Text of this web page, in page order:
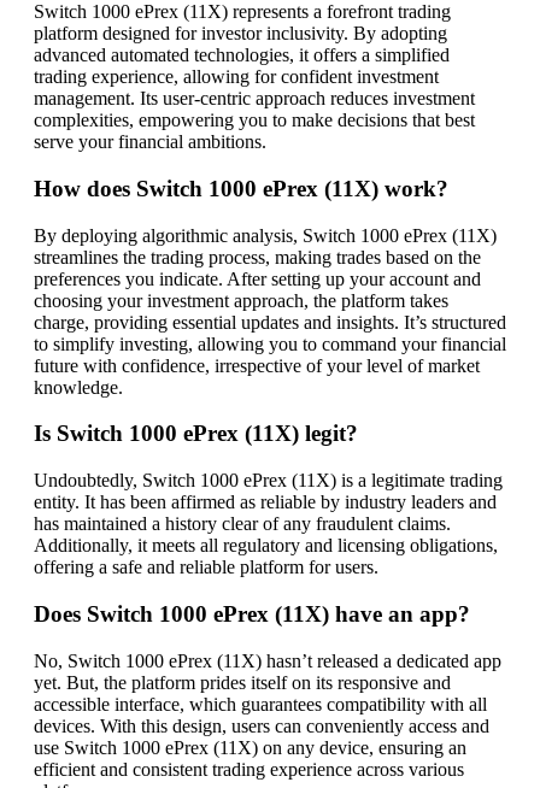
Switch 1000 ePrex (11X) represents a forefront trading
platform designed for investor inclusivity. By adopting
advanced automated technologies, it offers a simplified
trading experience, allowing for confident investment
management. Its user-centric approach reduces investment
complexities, empowering you to make decisions that best
serve your financial ambitions.
How does Switch 1000 ePrex (11X) work?
By deploying algorithmic analysis, Switch 1000 ePrex (11X)
streamlines the trading process, making trades based on the
preferences you indicate. After setting up your account and
choosing your investment approach, the platform takes
charge, providing essential updates and insights. It’s structured
to simplify investing, allowing you to command your financial
future with confidence, irrespective of your level of market
knowledge.
Is Switch 1000 ePrex (11X) legit?
Undoubtedly, Switch 1000 ePrex (11X) is a legitimate trading
entity. It has been affirmed as reliable by industry leaders and
has maintained a history clear of any fraudulent claims.
Additionally, it meets all regulatory and licensing obligations,
offering a safe and reliable platform for users.
Does Switch 1000 ePrex (11X) have an app?
No, Switch 1000 ePrex (11X) hasn’t released a dedicated app
yet. But, the platform prides itself on its responsive and
accessible interface, which guarantees compatibility with all
devices. With this design, users can conveniently access and
use Switch 1000 ePrex (11X) on any device, ensuring an
efficient and consistent trading experience across various